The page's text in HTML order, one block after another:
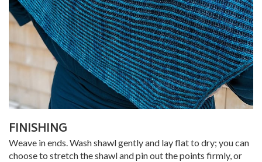
FINISHING
Weave in ends. Wash shawl gently and lay flat to dry; you can
choose to stretch the shawl and pin out the points firmly, or